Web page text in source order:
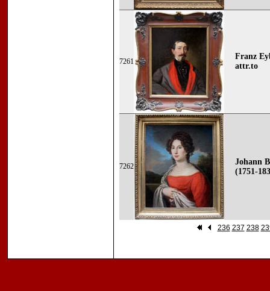
7261
Franz
attr.to
7262
Johann
(1751-
236 237 238